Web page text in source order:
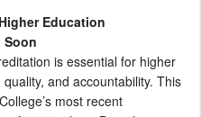
Education
Soon
is essential for higher
and accountability. This
most recent